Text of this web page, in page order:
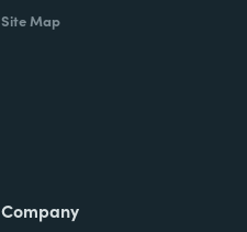
Site Map
Company